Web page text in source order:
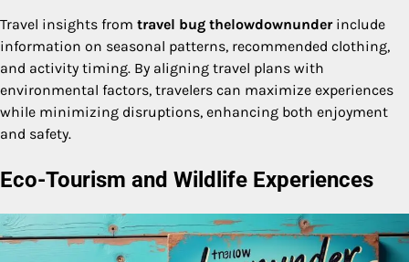
Travel insights from travel bug thelowdownunderinclude
information on seasonal patterns, recommended clothing,
and activity timing. By aligning travel plans with
environmental factors, travelers can maximize experiences
while minimizing disruptions, enhancing both enjoyment
and safety.
Eco-Tourism and Wildlife Experiences